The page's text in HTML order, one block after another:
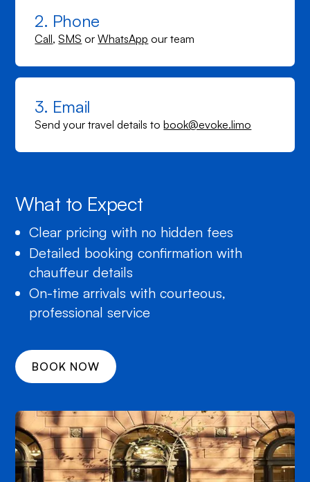
2. Phone
Call,SMS orWhatsApp our team
3. Email
Send your travel details tobook@evoke.limo
What to Expect
Clear pricing with no hidden fees
Detailed booking confirmation with
chauffeur details
On-time arrivals with courteous,
professional service
BOOK NOW